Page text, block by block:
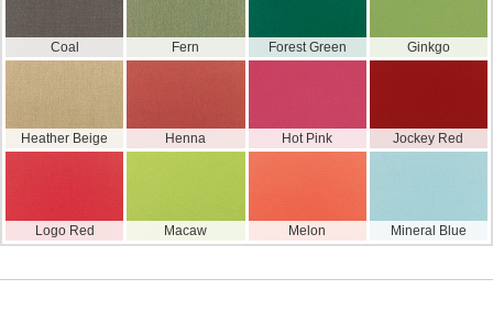
Coal Fern Forest Green Ginkgo
Heather Beige Henna Hot Pink Jockey Red
Logo Red Macaw Melon Mineral Blue